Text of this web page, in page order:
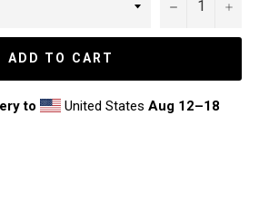
− +
ADD TO CART
to United States Aug 12⁠–18